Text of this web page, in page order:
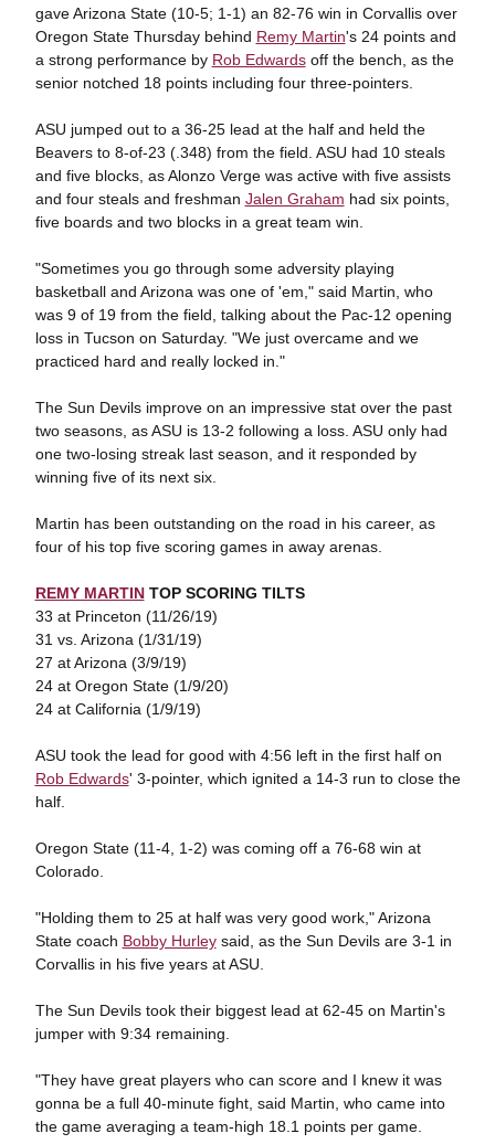
gave Arizona State (10-5; 1-1) an 82-76 win in Corvallis over
Oregon State Thursday behind Remy Martin's 24 points and
a strong performance by Rob Edwardsoff the bench, as the
senior notched 18 points including four three-pointers.
ASU jumped out to a 36-25 lead at the half and held the
Beavers to 8-of-23 (.348) from the field. ASU had 10 steals
and five blocks, as Alonzo Verge was active with five assists
and four steals and freshman Jalen Graham had six points,
five boards and two blocks in a great team win.
"Sometimes you go through some adversity playing
basketball and Arizona was one of 'em," said Martin, who
was 9 of 19 from the field, talking about the Pac-12 opening
loss in Tucson on Saturday. "We just overcame and we
practiced hard and really locked in."
The Sun Devils improve on an impressive stat over the past
two seasons, as ASU is 13-2 following a loss. ASU only had
one two-losing streak last season, and it responded by
winning five of its next six.
Martin has been outstanding on the road in his career, as
four of his top five scoring games in away arenas.
REMY MARTINTOP SCORING TILTS
33 at Princeton (11/26/19)
31 vs. Arizona (1/31/19)
27 at Arizona (3/9/19)
24 at Oregon State (1/9/20)
24 at California (1/9/19)
ASU took the lead for good with 4:56 left in the first half on
Rob Edwards' 3-pointer, which ignited a 14-3 run to close the
half.
Oregon State (11-4, 1-2) was coming off a 76-68 win at
Colorado.
"Holding them to 25 at half was very good work," Arizona
State coach Bobby Hurleysaid, as the Sun Devils are 3-1 in
Corvallis in his five years at ASU.
The Sun Devils took their biggest lead at 62-45 on Martin's
jumper with 9:34 remaining.
"They have great players who can score and I knew it was
gonna be a full 40-minute fight, said Martin, who came into
the game averaging a team-high 18.1 points per game.